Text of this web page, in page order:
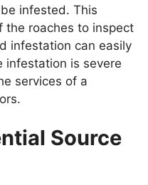
infested. This
the roaches to inspect
infestation can easily
infestation is severe
services of a
Source